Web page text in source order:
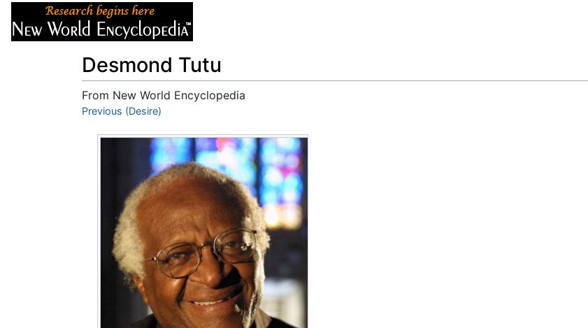
Desmond Tutu
From New World Encyclopedia
Jump to:navigation
Previous (Desire)